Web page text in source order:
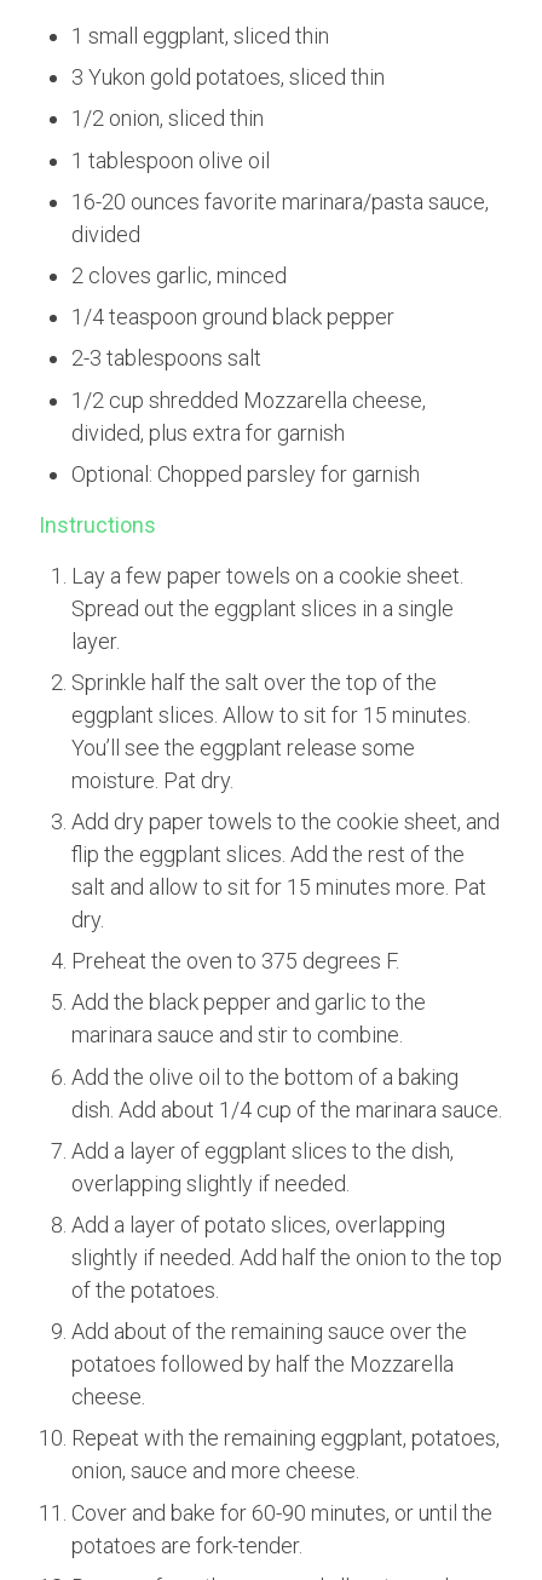
1 small eggplant, sliced thin
3 Yukon gold potatoes, sliced thin
1/2 onion, sliced thin
1 tablespoon olive oil
16-20 ounces favorite marinara/pasta sauce,
divided
2 cloves garlic, minced
1/4 teaspoon ground black pepper
2-3 tablespoons salt
1/2 cup shredded Mozzarella cheese,
divided, plus extra for garnish
Optional: Chopped parsley for garnish
Instructions
Lay a few paper towels on a cookie sheet.
Spread out the eggplant slices in a single
layer.
Sprinkle half the salt over the top of the
eggplant slices. Allow to sit for 15 minutes.
You’ll see the eggplant release some
moisture. Pat dry.
Add dry paper towels to the cookie sheet, and
flip the eggplant slices. Add the rest of the
salt and allow to sit for 15 minutes more. Pat
dry.
Preheat the oven to 375 degrees F.
Add the black pepper and garlic to the
marinara sauce and stir to combine.
Add the olive oil to the bottom of a baking
dish. Add about 1/4 cup of the marinara sauce.
Add a layer of eggplant slices to the dish,
overlapping slightly if needed.
Add a layer of potato slices, overlapping
slightly if needed. Add half the onion to the top
of the potatoes.
Add about of the remaining sauce over the
potatoes followed by half the Mozzarella
cheese.
Repeat with the remaining eggplant, potatoes,
onion, sauce and more cheese.
Cover and bake for 60-90 minutes, or until the
potatoes are fork-tender.